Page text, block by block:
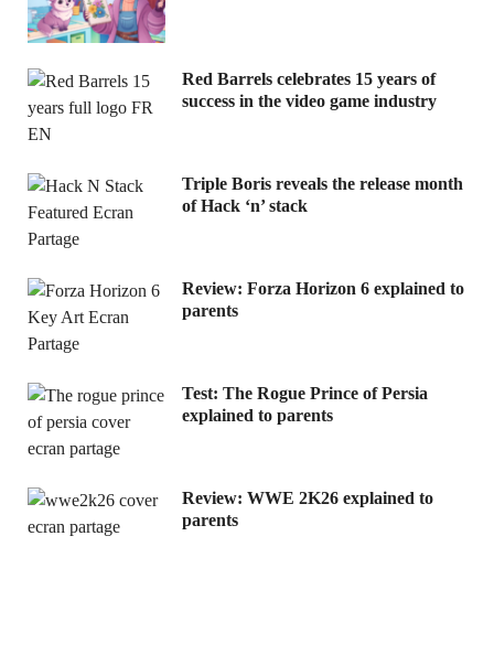
Red Barrels celebrates 15 years of
success in the video game industry
Triple Boris reveals the release month
of Hack ‘n’ stack
Review: Forza Horizon 6 explained to
parents
Test: The Rogue Prince of Persia
explained to parents
Review: WWE 2K26 explained to
parents